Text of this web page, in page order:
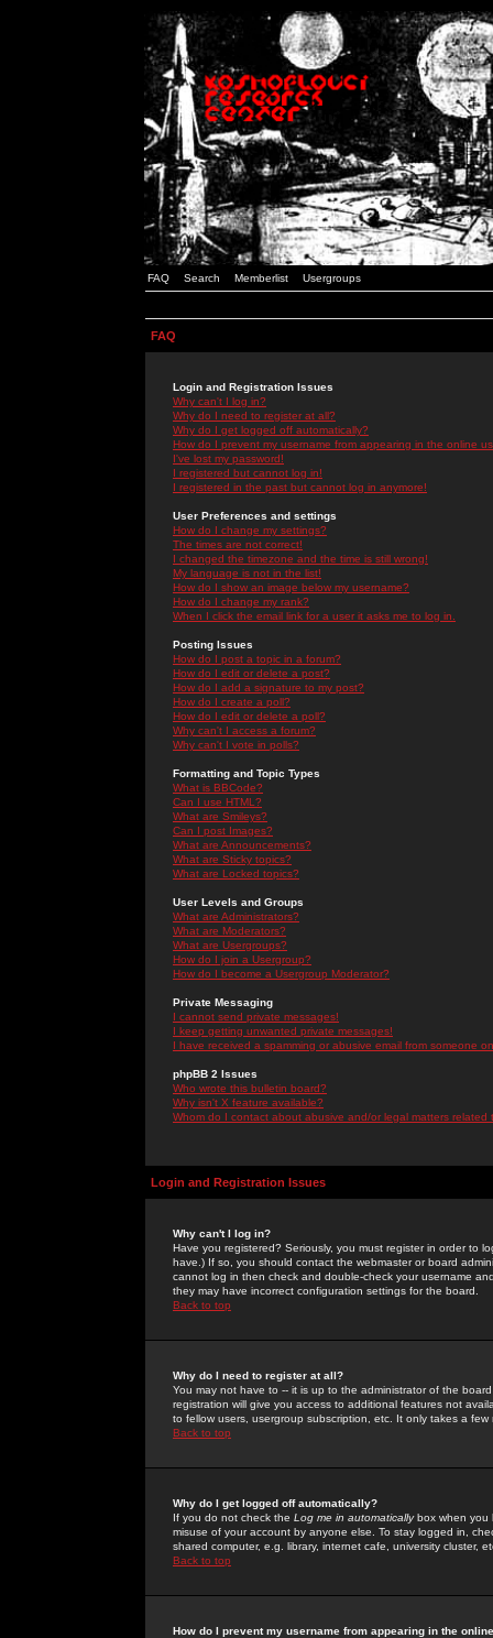
FAQ Search Memberlist Usergroups
FAQ
Login and Registration Issues
Why can't I log in?
Why do I need to register at all?
Why do I get logged off automatically?
How do I prevent my username from appearing in the online
I've lost my password!
I registered but cannot log in!
I registered in the past but cannot log in anymore!
User Preferences and settings
How do I change my settings?
The times are not correct!
I changed the timezone and the time is still wrong!
My language is not in the list!
How do I show an image below my username?
How do I change my rank?
When I click the email link for a user it asks me to log in.
Posting Issues
How do I post a topic in a forum?
How do I edit or delete a post?
How do I add a signature to my post?
How do I create a poll?
How do I edit or delete a poll?
Why can't I access a forum?
Why can't I vote in polls?
Formatting and Topic Types
What is BBCode?
Can I use HTML?
What are Smileys?
Can I post Images?
What are Announcements?
What are Sticky topics?
What are Locked topics?
User Levels and Groups
What are Administrators?
What are Moderators?
What are Usergroups?
How do I join a Usergroup?
How do I become a Usergroup Moderator?
Private Messaging
I cannot send private messages!
I keep getting unwanted private messages!
I have received a spamming or abusive email from someone
phpBB 2 Issues
Who wrote this bulletin board?
Why isn't X feature available?
Whom do I contact about abusive and/or legal matters related
Login and Registration Issues
Why can't I log in?
Have you registered? Seriously, you must register in order to
have.) If so, you should contact the webmaster or board
cannot log in then check and double-check your username
they may have incorrect configuration settings for the board.
Back to top
Why do I need to register at all?
You may not have to -- it is up to the administrator of the
registration will give you access to additional features not
to fellow users, usergroup subscription, etc. It only takes a
Back to top
Why do I get logged off automatically?
If you do not check the Log me in automaticallybox when you
misuse of your account by anyone else. To stay logged in,
shared computer, e.g. library, internet cafe, university cluster,
Back to top
How do I prevent my username from appearing in the